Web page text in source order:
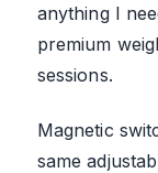
anything I
premium
sessions.
Magnetic
same